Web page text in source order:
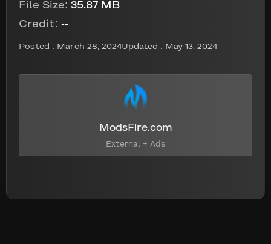
File Size: 35.87 MB
Credit: --
Posted : March 28, 2024Updated : May 13, 2024
ModsFire.com
External + Ads